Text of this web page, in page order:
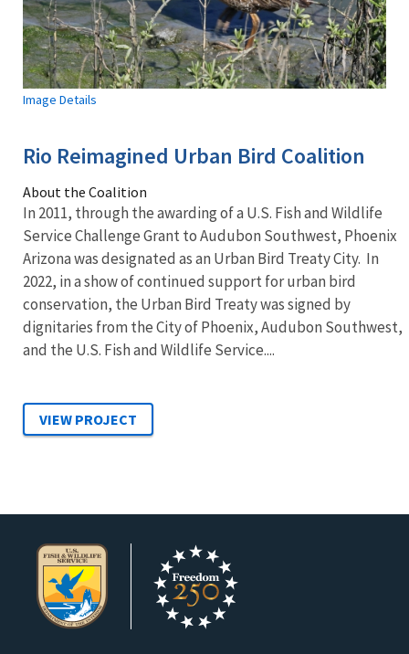
Image Details
Rio Reimagined Urban Bird Coalition
About the Coalition
In 2011, through the awarding of a U.S. Fish and Wildlife
Service Challenge Grant to Audubon Southwest, Phoenix
Arizona was designated as an Urban Bird Treaty City. In
2022, in a show of continued support for urban bird
conservation, the Urban Bird Treaty was signed by
dignitaries from the City of Phoenix, Audubon Southwest,
and the U.S. Fish and Wildlife Service....